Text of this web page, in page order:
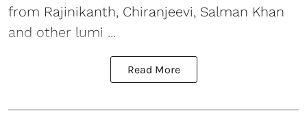
from Rajinikanth, Chiranjeevi, Salman Khan
and other lumi ...
Read More